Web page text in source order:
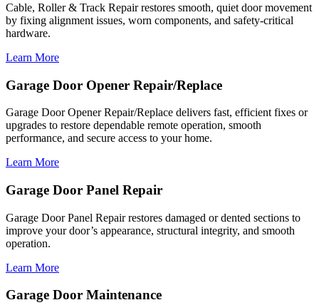
Cable, Roller & Track Repair restores smooth, quiet door movement
by fixing alignment issues, worn components, and safety-critical
hardware.
Learn More
Garage Door Opener Repair/Replace
Garage Door Opener Repair/Replace delivers fast, efficient fixes or
upgrades to restore dependable remote operation, smooth
performance, and secure access to your home.
Learn More
Garage Door Panel Repair
Garage Door Panel Repair restores damaged or dented sections to
improve your door’s appearance, structural integrity, and smooth
operation.
Learn More
Garage Door Maintenance